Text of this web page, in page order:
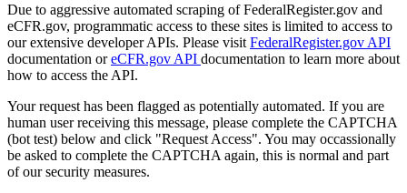
Due to aggressive automated scraping of FederalRegister.gov and
eCFR.gov, programmatic access to these sites is limited to access to
our extensive developer APIs. Please visit FederalRegister.gov API
documentation oreCFR.gov API documentation to learn more about
how to access the API.
Your request has been flagged as potentially automated. If you are
human user receiving this message, please complete the CAPTCHA
(bot test) below and click "Request Access". You may occassionally
be asked to complete the CAPTCHA again, this is normal and part
of our security measures.